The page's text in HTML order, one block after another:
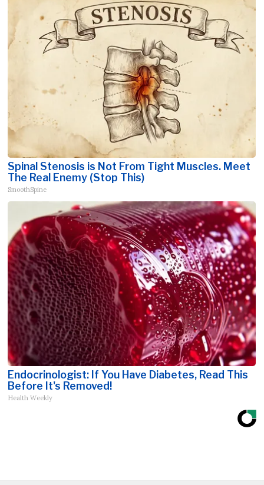
Spinal Stenosis is Not From Tight Muscles. Meet
The Real Enemy (Stop This)
SmoothSpine
Endocrinologist: If You Have Diabetes, Read This
Before It's Removed!
Health Weekly